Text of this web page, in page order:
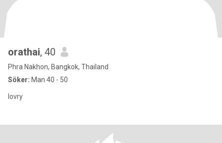
orathai, 40
Phra Nakhon, Bangkok, Thailand
Söker: Man 40 - 50
lovry